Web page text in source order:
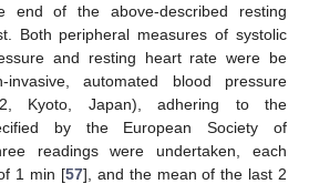
end of the above-described resting
Both peripheral measures of systolic
and resting heart rate were be
automated blood pressure
Kyoto, Japan), adhering to the
by the European Society of
readings were undertaken, each
1 min [57], and the mean of the last 2